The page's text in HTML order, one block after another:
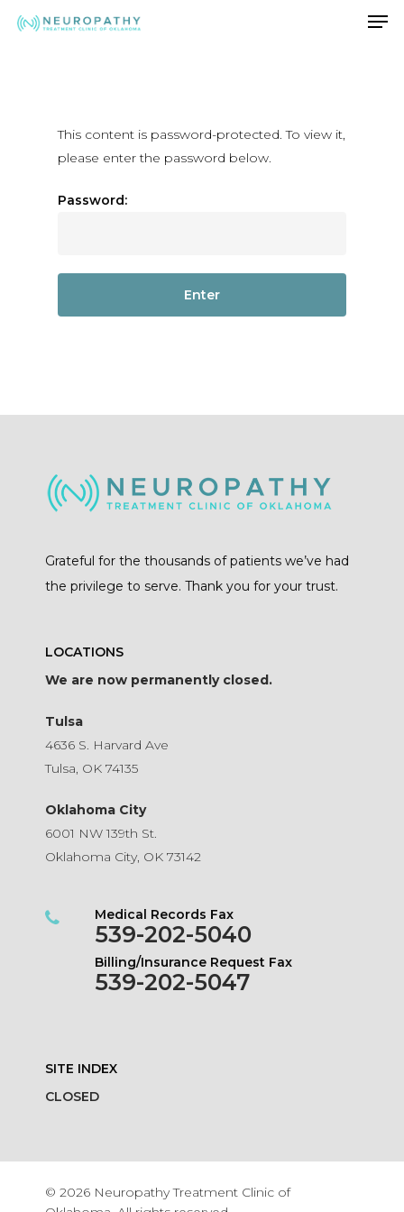
This content is password-protected. To view it,
please enter the password below.
Password:
Grateful for the thousands of patients we’ve had
the privilege to serve. Thank you for your trust.
LOCATIONS
We are now permanently closed.
Tulsa
4636 S. Harvard Ave
Tulsa, OK 74135
Oklahoma City
6001 NW 139th St.
Oklahoma City, OK 73142
Medical Records Fax
539-202-5040
Billing/Insurance Request Fax
539-202-5047
SITE INDEX
CLOSED
© 2026 Neuropathy Treatment Clinic of